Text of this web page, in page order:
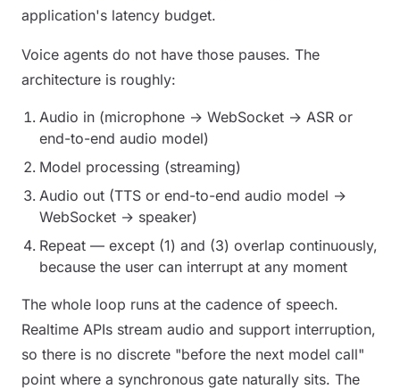
application's latency budget.
Voice agents do not have those pauses. The
architecture is roughly:
Audio in (microphone → WebSocket → ASR or
end-to-end audio model)
Model processing (streaming)
Audio out (TTS or end-to-end audio model →
WebSocket → speaker)
Repeat — except (1) and (3) overlap continuously,
because the user can interrupt at any moment
The whole loop runs at the cadence of speech.
Realtime APIs stream audio and support interruption,
so there is no discrete "before the next model call"
point where a synchronous gate naturally sits. The